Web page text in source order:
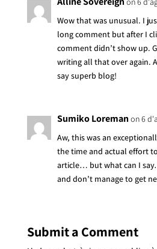
Wow that was unusual. I
long comment but after I
comment didn’t show up.
writing all that over again.
say superb blog!
Sumiko Loremanon 6
Aw, this was an
the time and actual effort
article… but what can I
and don’t manage to get
Submit a Comment